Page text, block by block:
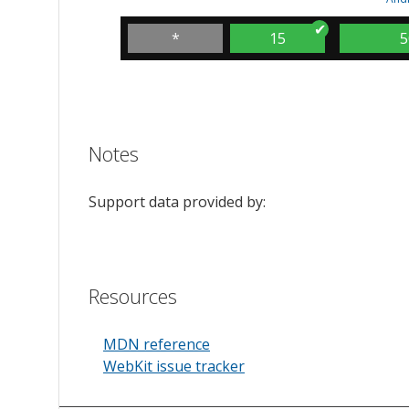
* 15
Notes
Support data provided by:
Resources
MDN reference
WebKit issue tracker